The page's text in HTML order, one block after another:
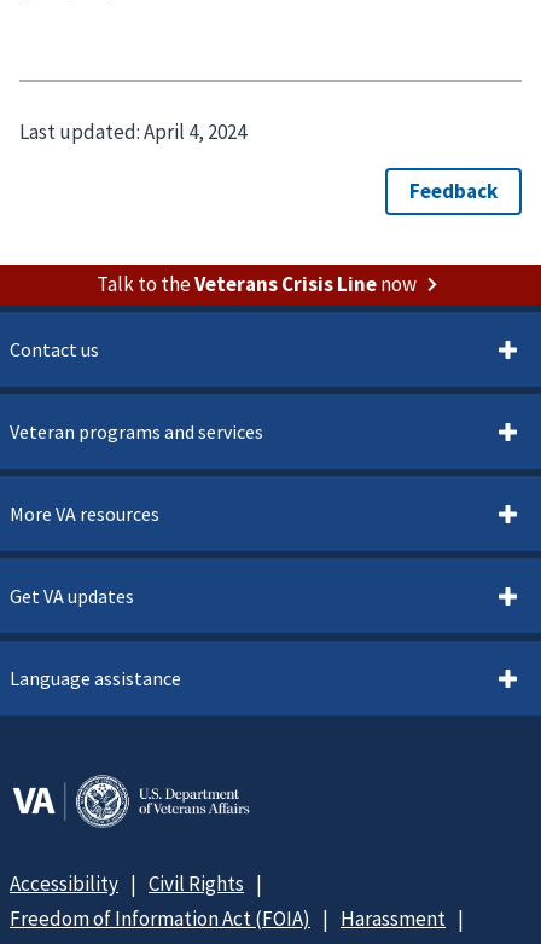
Last updated:April 4, 2024
Talk to theVeterans Crisis Linenow
Contact us
Veteran programs and services
More VA resources
Get VA updates
Language assistance
Accessibility
Civil Rights
Freedom of Information Act (FOIA)
Harassment